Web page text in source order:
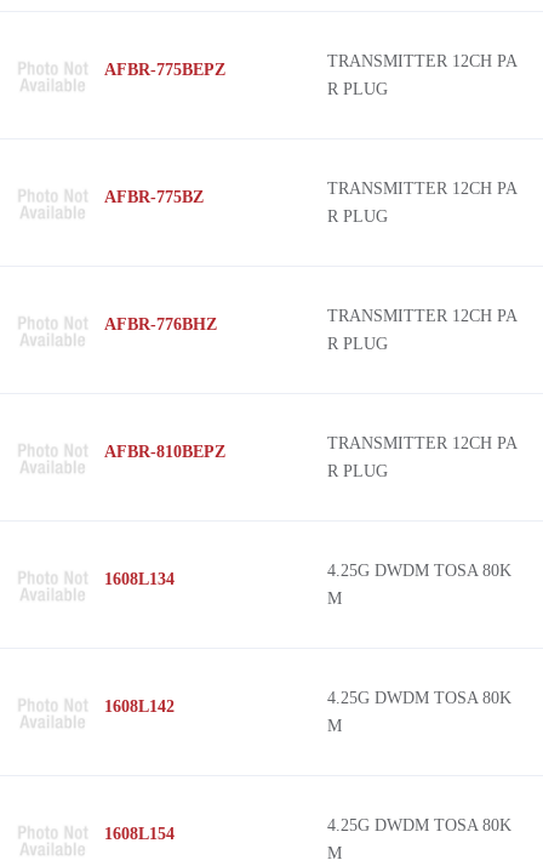
AFBR-775BEPZ
TRANSMITTER 12CH PA
R PLUG
AFBR-775BZ
TRANSMITTER 12CH PA
R PLUG
AFBR-776BHZ
TRANSMITTER 12CH PA
R PLUG
AFBR-810BEPZ
TRANSMITTER 12CH PA
R PLUG
1608L134
4.25G DWDM TOSA 80K
M
1608L142
4.25G DWDM TOSA 80K
M
1608L154
4.25G DWDM TOSA 80K
M